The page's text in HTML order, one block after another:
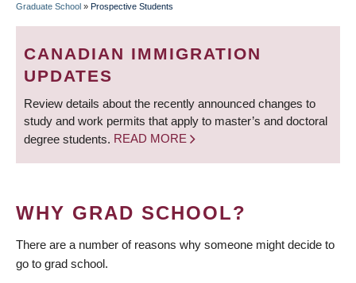
BREADCRUMB
Graduate School » Prospective Students
CANADIAN IMMIGRATION
UPDATES
Review details about the recently announced changes to
study and work permits that apply to master’s and doctoral
degree students. READ MORE
WHY GRAD SCHOOL?
There are a number of reasons why someone might decide to
go to grad school.